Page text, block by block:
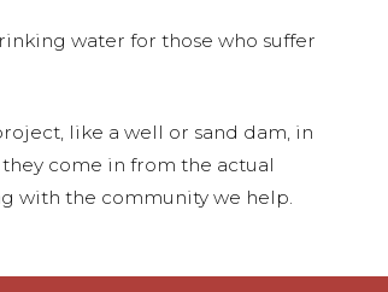
water for those who suffer
like a well or sand dam, in
come in from the actual
with the community we help.